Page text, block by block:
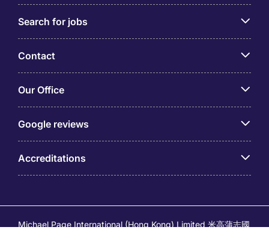
Search for jobs
Contact
Our Office
Google reviews
Accreditations
Michael Page International (Hong Kong) Limited 米高蒲志國